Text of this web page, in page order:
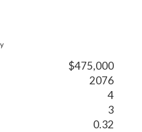
$475,000
2076
4
3
0.32